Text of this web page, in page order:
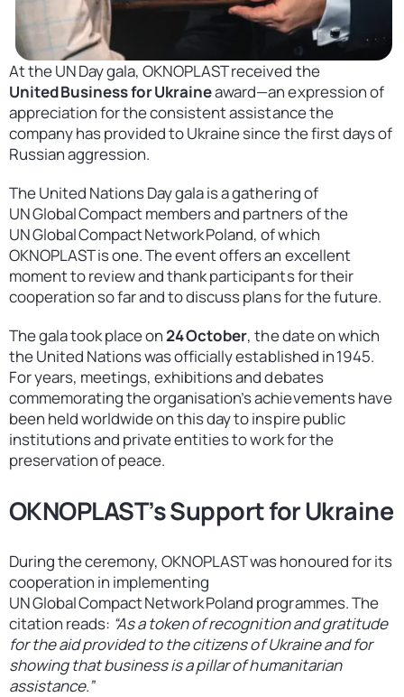
United States
Contact
At the UN Day gala, OKNOPLAST received the
United Business for Ukraineaward—an expression of
appreciation for the consistent assistance the
company has provided to Ukraine since the first days of
Russian aggression.
The United Nations Day gala is a gathering of
UN Global Compact members and partners of the
UN Global Compact Network Poland, of which
OKNOPLAST is one. The event offers an excellent
moment to review and thank participants for their
cooperation so far and to discuss plans for the future.
The gala took place on24 October, the date on which
the United Nations was officially established in 1945.
For years, meetings, exhibitions and debates
commemorating the organisation’s achievements have
been held worldwide on this day to inspire public
institutions and private entities to work for the
preservation of peace.
OKNOPLAST’s Support for Ukraine
During the ceremony, OKNOPLAST was honoured for its
cooperation in implementing
UN Global Compact Network Poland programmes. The
citation reads: “As a token of recognition and gratitude
for the aid provided to the citizens of Ukraine and for
showing that business is a pillar of humanitarian
assistance.”